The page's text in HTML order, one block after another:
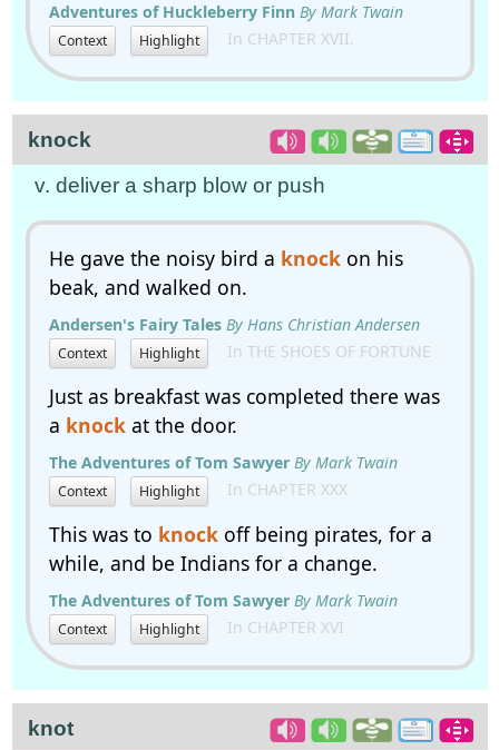
Adventures of Huckleberry Finn By Mark Twain
Context Highlight In CHAPTER XVII.
knock
v. deliver a sharp blow or push
He gave the noisy bird a knockon his
beak, and walked on.
Andersen's Fairy Tales By Hans Christian Andersen
Context Highlight In THE SHOES OF FORTUNE
Just as breakfast was completed there was
a knockat the door.
The Adventures of Tom Sawyer By Mark Twain
Context Highlight In CHAPTER XXX
This was to knockoff being pirates, for a
while, and be Indians for a change.
The Adventures of Tom Sawyer By Mark Twain
Context Highlight In CHAPTER XVI
knot